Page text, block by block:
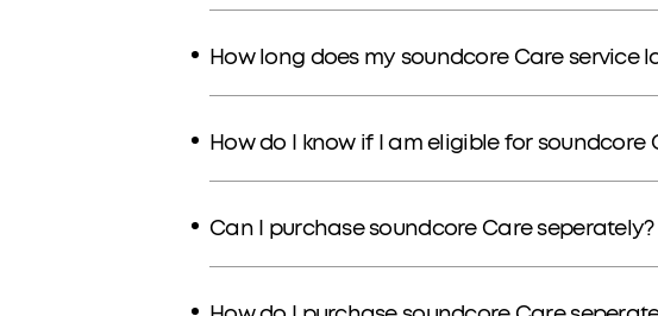
How long does my soundcore Care service
How do I know if I am eligible for soundcore
Can I purchase soundcore Care seperately?